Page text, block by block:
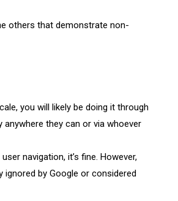
others that demonstrate non-
you will likely be doing it through
anywhere they can or via whoever
navigation, it’s fine. However,
by Google or considered